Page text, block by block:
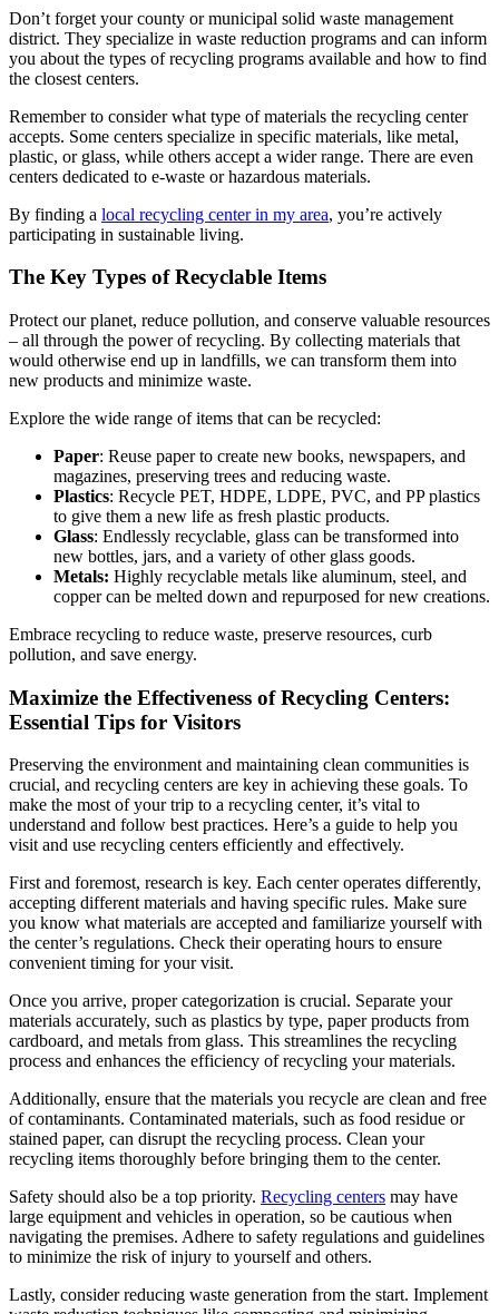
Don’t forget your county or municipal solid waste management
district. They specialize in waste reduction programs and can inform
you about the types of recycling programs available and how to find
the closest centers.
Remember to consider what type of materials the recycling center
accepts. Some centers specialize in specific materials, like metal,
plastic, or glass, while others accept a wider range. There are even
centers dedicated to e-waste or hazardous materials.
By finding a local recycling center in my area, you’re actively
participating in sustainable living.
The Key Types of Recyclable Items
Protect our planet, reduce pollution, and conserve valuable resources
– all through the power of recycling. By collecting materials that
would otherwise end up in landfills, we can transform them into
new products and minimize waste.
Explore the wide range of items that can be recycled:
Paper: Reuse paper to create new books, newspapers, and
magazines, preserving trees and reducing waste.
Plastics: Recycle PET, HDPE, LDPE, PVC, and PP plastics
to give them a new life as fresh plastic products.
Glass: Endlessly recyclable, glass can be transformed into
new bottles, jars, and a variety of other glass goods.
Metals: Highly recyclable metals like aluminum, steel, and
copper can be melted down and repurposed for new creations.
Embrace recycling to reduce waste, preserve resources, curb
pollution, and save energy.
Maximize the Effectiveness of Recycling Centers:
Essential Tips for Visitors
Preserving the environment and maintaining clean communities is
crucial, and recycling centers are key in achieving these goals. To
make the most of your trip to a recycling center, it’s vital to
understand and follow best practices. Here’s a guide to help you
visit and use recycling centers efficiently and effectively.
First and foremost, research is key. Each center operates differently,
accepting different materials and having specific rules. Make sure
you know what materials are accepted and familiarize yourself with
the center’s regulations. Check their operating hours to ensure
convenient timing for your visit.
Once you arrive, proper categorization is crucial. Separate your
materials accurately, such as plastics by type, paper products from
cardboard, and metals from glass. This streamlines the recycling
process and enhances the efficiency of recycling your materials.
Additionally, ensure that the materials you recycle are clean and free
of contaminants. Contaminated materials, such as food residue or
stained paper, can disrupt the recycling process. Clean your
recycling items thoroughly before bringing them to the center.
Safety should also be a top priority. Recycling centers may have
large equipment and vehicles in operation, so be cautious when
navigating the premises. Adhere to safety regulations and guidelines
to minimize the risk of injury to yourself and others.
Lastly, consider reducing waste generation from the start. Implement